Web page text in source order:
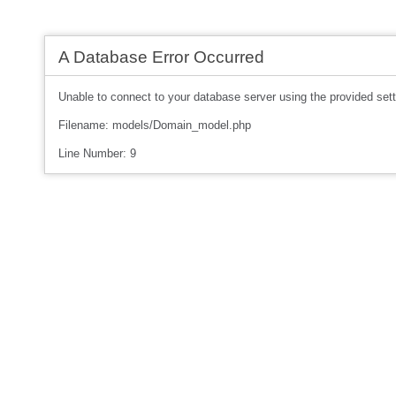
A Database Error Occurred
Unable to connect to your database server using the provided
Filename: models/Domain_model.php
Line Number: 9